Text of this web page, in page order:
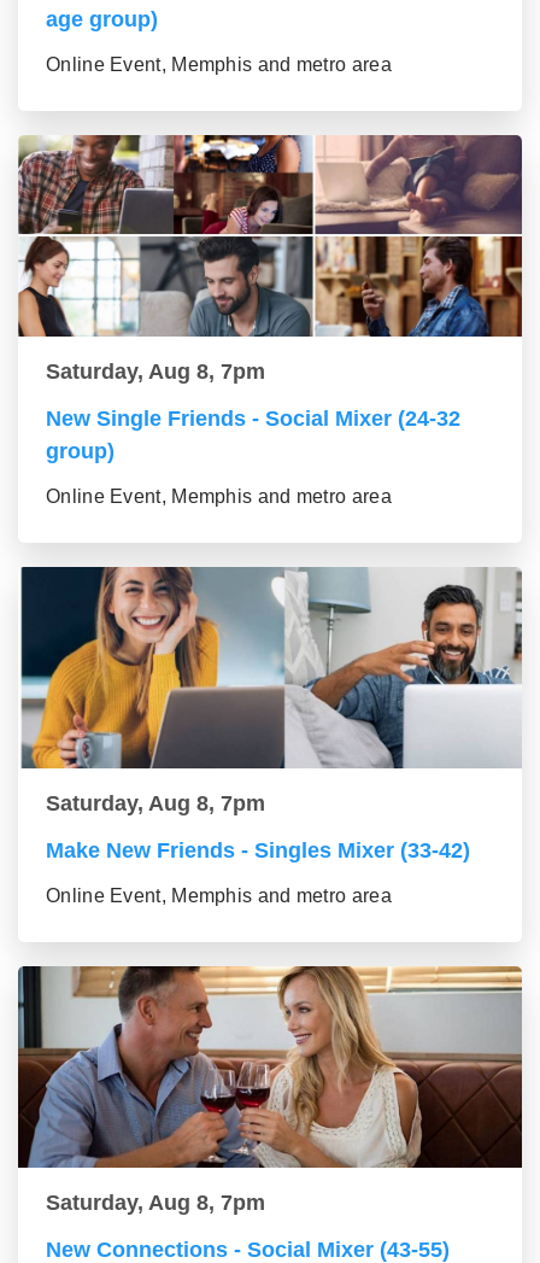
age group)
Online Event, Memphis and metro area
Saturday, Aug 8, 7pm
New Single Friends - Social Mixer (24-32
group)
Online Event, Memphis and metro area
Saturday, Aug 8, 7pm
Make New Friends - Singles Mixer (33-42)
Online Event, Memphis and metro area
Saturday, Aug 8, 7pm
New Connections - Social Mixer (43-55)